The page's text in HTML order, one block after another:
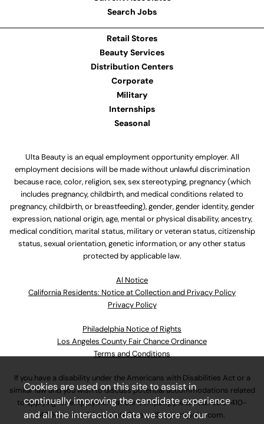
Search Jobs
Retail Stores
Beauty Services
Distribution Centers
Corporate
Military
Internships
Seasonal
Ulta Beauty is an equal employment opportunity employer. All
employment decisions will be made without unlawful discrimination
because race, color, religion, sex, sex stereotyping, pregnancy (which
includes pregnancy, childbirth, and medical conditions related to
pregnancy, childbirth, or breastfeeding), gender, gender identity, gender
expression, national origin, age, mental or physical disability, ancestry,
medical condition, marital status, military or veteran status, citizenship
status, sexual orientation, genetic information, or any other status
protected by applicable law.
Al Notice
California Residents: Notice at Collection and Privacy Policy
Privacy Policy
Philadelphia Notice of Rights
Los Angeles County Fair Chance Ordinance
Terms and Conditions
If you have a disability under the Americans with Disabilities Act or a
similar law and you wish to discuss potential accommodations related
to applying for employment at our company, please call630-410-
4800or emailAssociateCareandSupport@ulta.com.
Cookies are used on this site to assist in
continually improving the candidate experience
and all the interaction data we store of our